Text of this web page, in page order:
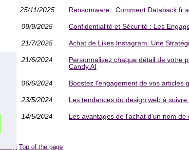
25/11/2025 Ransomware : Comment Databack.fr
09/9/2025 Confidentialité et Sécurité : Les
21/7/2025 Achat de Likes Instagram: Une
21/6/2024
Personnalisez chaque détail de votre
Candy.AI
06/6/2024 Boostez l'engagement de vos articles
23/5/2024 Les tendances du design web à
14/5/2024 Les avantages de l'achat d'un nom
Top of the page